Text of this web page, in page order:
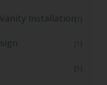
Installation(1)
(1)
(1)